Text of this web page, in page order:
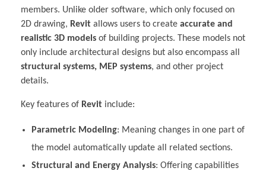
members. Unlike older software, which only focused on
2D drawing, Revit allows users to create accurate and
realistic 3D models of building projects. These models not
only include architectural designs but also encompass all
structural systems, MEP systems, and other project
details.
Key features of Revit include:
Parametric Modeling: Meaning changes in one part of
the model automatically update all related sections.
Structural and Energy Analysis: Offering capabilities